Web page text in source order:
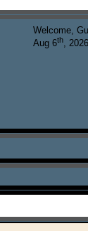
Welcome,
Aug 6th,